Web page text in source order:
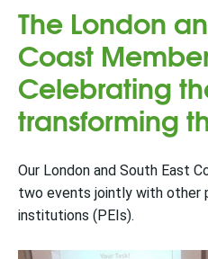
The London
Coast
Celebrating
transforming
Our London and South East
two events jointly with other
institutions (PEIs).